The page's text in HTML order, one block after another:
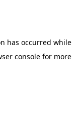
has occurred while
consolefor more